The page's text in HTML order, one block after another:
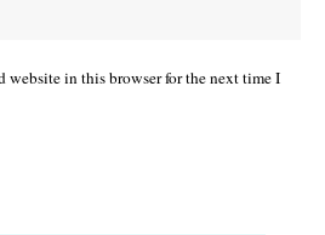
website in this browser for the next time I